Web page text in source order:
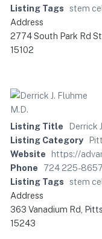
Listing Tags
stem
Address
2774 South Park Rd
15102
Listing Title
Derrick
Listing Category
Website
https://
Phone
724 225-8657
Listing Tags
stem
Address
363 Vanadium Rd,
15243